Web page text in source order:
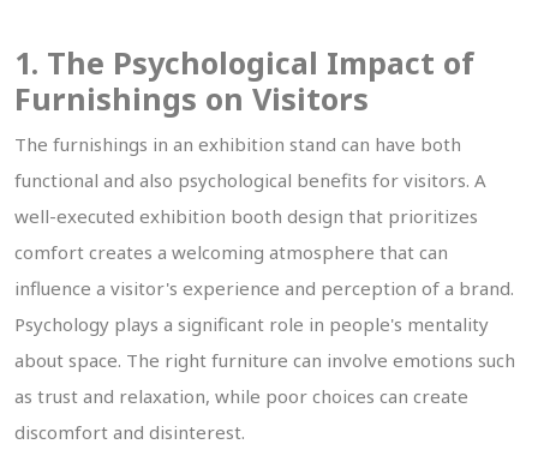
1. The Psychological Impact of
Furnishings on Visitors
The furnishings in an exhibition stand can have both
functional and also psychological benefits for visitors. A
well-executed exhibition booth design that prioritizes
comfort creates a welcoming atmosphere that can
influence a visitor's experience and perception of a brand.
Psychology plays a significant role in people's mentality
about space. The right furniture can involve emotions such
as trust and relaxation, while poor choices can create
discomfort and disinterest.